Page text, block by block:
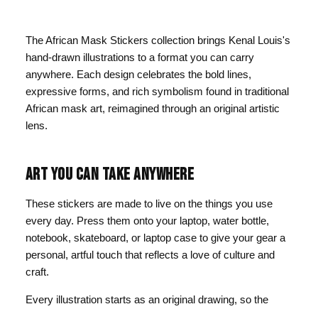
The African Mask Stickers collection brings Kenal Louis's
hand-drawn illustrations to a format you can carry
anywhere. Each design celebrates the bold lines,
expressive forms, and rich symbolism found in traditional
African mask art, reimagined through an original artistic
lens.
ART YOU CAN TAKE ANYWHERE
These stickers are made to live on the things you use
every day. Press them onto your laptop, water bottle,
notebook, skateboard, or laptop case to give your gear a
personal, artful touch that reflects a love of culture and
craft.
Every illustration starts as an original drawing, so the